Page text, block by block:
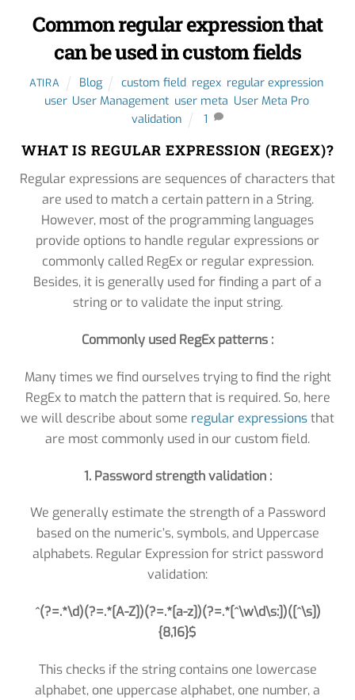
Common regular expression that
can be used in custom fields
ATIRA Blog custom field regex regular expression
user, User Management, user meta User Meta Pro,
validation
1
WHAT IS REGULAR EXPRESSION (REGEX)?
Regular expressions are sequences of characters that
are used to match a certain pattern in a String.
However, most of the programming languages
provide options to handle regular expressions or
commonly called RegEx or regular expression.
Besides, it is generally used for finding a part of a
string or to validate the input string.
Commonly used RegEx patterns :
Many times we find ourselves trying to find the right
RegEx to match the pattern that is required. So, here
we will describe about some regular expressionsthat
are most commonly used in our custom field.
1. Password strength validation :
We generally estimate the strength of a Password
based on the numeric’s, symbols, and Uppercase
alphabets. Regular Expression for strict password
validation:
^(?=.*\d)(?=.*[A-Z])(?=.*[a-z])(?=.*[^\w\d\s:])([^\s])
{8,16}$
This checks if the string contains one lowercase
alphabet, one uppercase alphabet, one number, a